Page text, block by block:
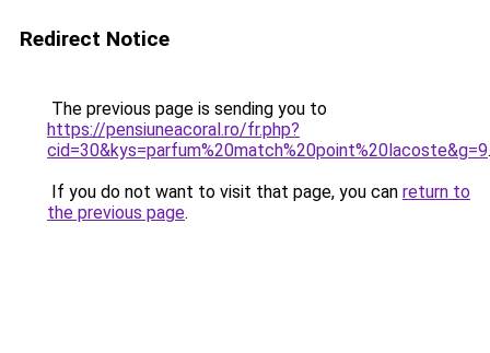
Redirect Notice
The previous page is sending you to
https://pensiuneacoral.ro/fr.php?
cid=30&kys=parfum%20match%20point%20lacoste&g=9.
If you do not want to visit that page, you can return to
the previous page.